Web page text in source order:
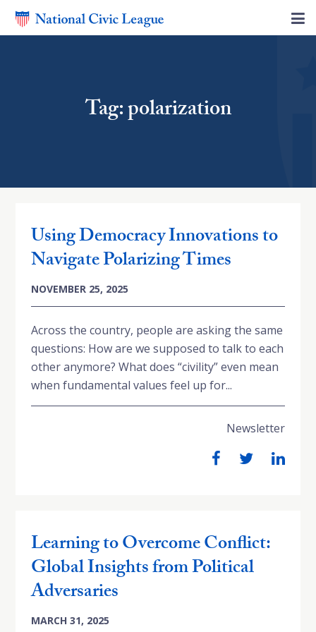
Tag: polarization
Using Democracy Innovations to
Navigate Polarizing Times
NOVEMBER 25, 2025
Across the country, people are asking the same
questions: How are we supposed to talk to each
other anymore? What does “civility” even mean
when fundamental values feel up for...
Newsletter
Learning to Overcome Conflict:
Global Insights from Political
Adversaries
MARCH 31, 2025